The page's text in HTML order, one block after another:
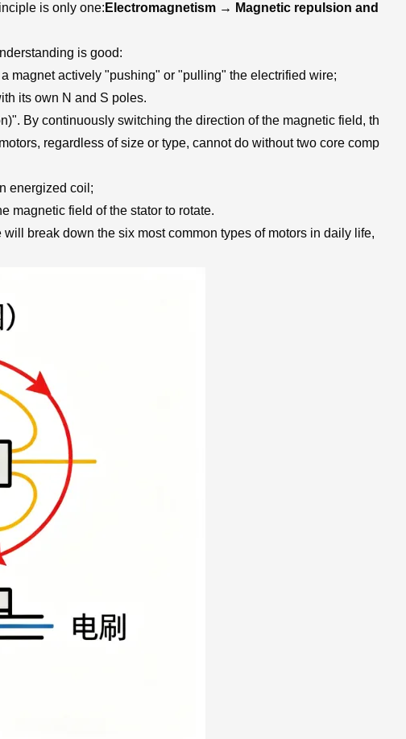
is only one: Electromagnetism → Magnetic repulsion and
is good:
magnet actively "pushing" or "pulling" the electrified wire;
its own N and S poles.
By continuously switching the direction of the magnetic field, th
regardless of size or type, cannot do without two core comp
energized coil;
magnetic field of the stator to rotate.
break down the six most common types of motors in daily life,